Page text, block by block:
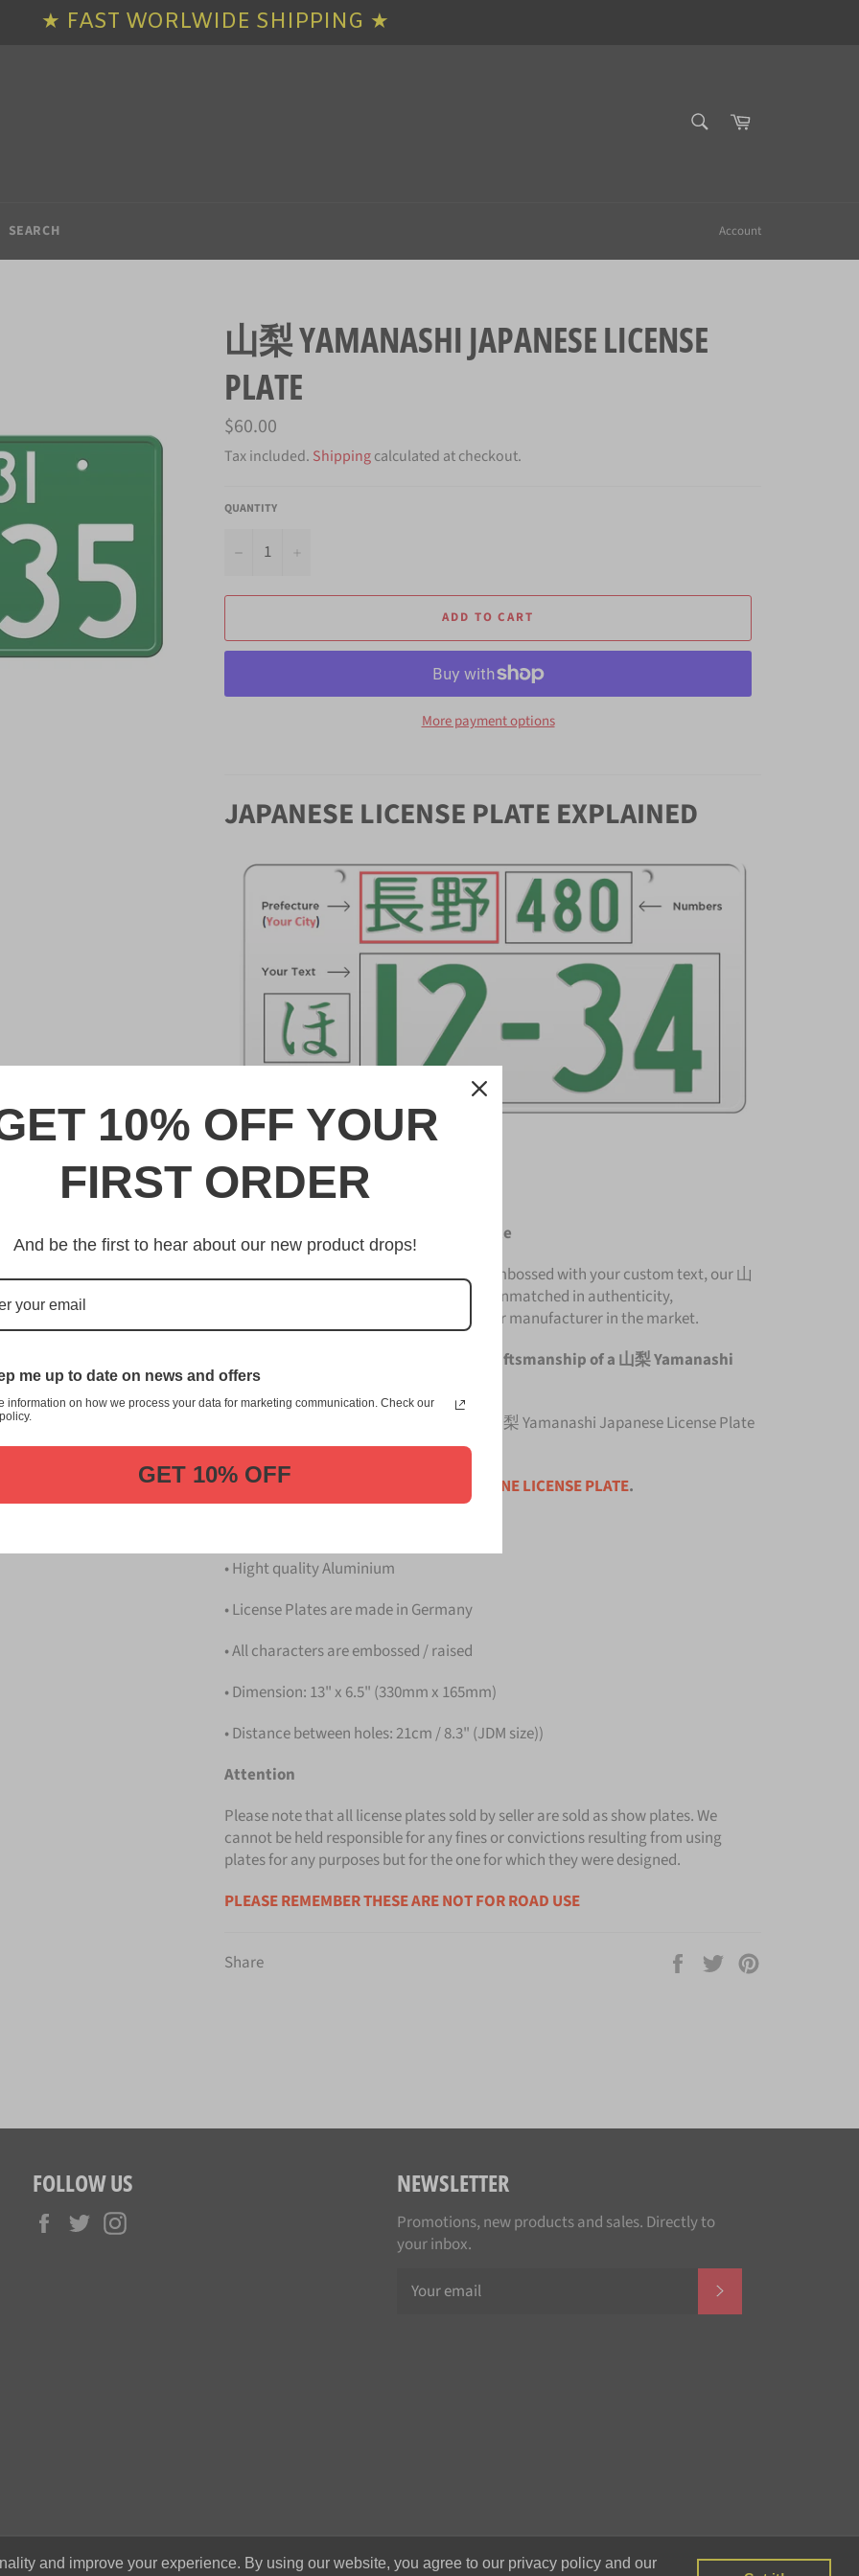
and improve your experience. By using our website, you agree to our privacy policy and our
Cart
SEARCH Account
山梨 YAMANASHI JAPANESE LICENSE
PLATE
Regular
price
$60.00
Tax included. Shippingcalculated at checkout.
QUANTITY
−
ADD TO CART
More payment options
JAPANESE LICENSE PLATE EXPLAINED
DESCRIPTION
山梨 Yamanashi Japanese License Plate
Made from high quality Aluminium and embossed with your custom text, our 山
梨 Yamanashi Japanese License Plate is unmatched in authenticity,
customization, and quality from any other manufacturer in the market.
This item is a replica of the original craftsmanship of a 山梨 Yamanashi
Japanese License Plate.
Dress up your vehicle with a top quality 山梨 Yamanashi Japanese License Plate
from us.
Please take note that the price is for
ONE LICENSE PLATE.
• Hight quality Aluminium
• License Plates are made in Germany
• All characters are embossed / raised
• Dimension: 13" x 6.5" (330mm x 165mm)
• Distance between holes: 21cm / 8.3" (JDM size))
Attention
Please note that all license plates sold by seller are sold as show plates. We
cannot be held responsible for any fines or convictions resulting from using
plates for any purposes but for the one for which they were designed.
PLEASE REMEMBER THESE ARE NOT FOR ROAD USE
Share
Share
Tweet
FOLLOW US
Facebook
Twitter
NEWSLETTER
Promotions, new products and sales. Directly to
your inbox.
Payment
★ FAST WORLWIDE SHIPPING ★
10% OFF YOUR
FIRST ORDER
And be the first to hear about our new product drops!
me up to date on news and offers
information on how we process your data for marketing communication. Check our
GET 10% OFF